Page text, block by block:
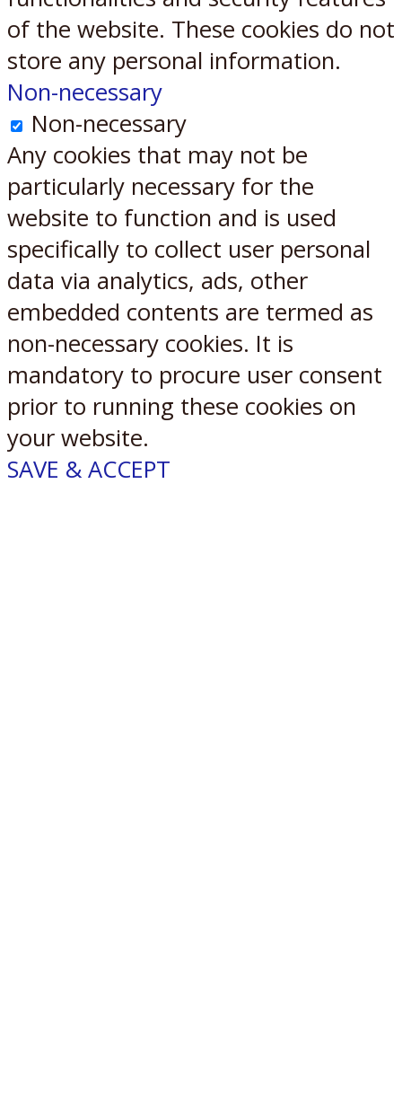
of the website. These cookies do not
store any personal information.
Non-necessary
Non-necessary
Any cookies that may not be
particularly necessary for the
website to function and is used
specifically to collect user personal
data via analytics, ads, other
embedded contents are termed as
non-necessary cookies. It is
mandatory to procure user consent
prior to running these cookies on
your website.
SAVE & ACCEPT